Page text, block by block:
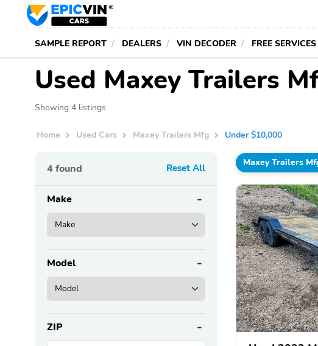
SAMPLE REPORT DEALERS VIN DECODER FREE SERVICES
Used Maxey Trailers
Showing 4 listings
Home Used Cars Maxey Trailers Mfg Under $10,000
4found Reset All
Make
Model
ZIP
Maxey Trailers